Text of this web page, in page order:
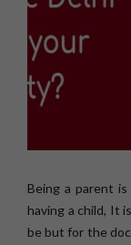
Being a parent
having a child, It
be but for the